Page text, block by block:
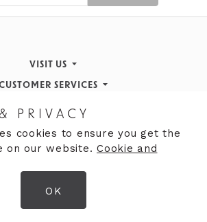
VISIT US
Finding Us
Inspiration & Events
Our History
SERVICES
Returns Policy
Contact Us
About de Gruchy
Opening Hours
Careers
Gift cards
9:00am - 5:30pm
9:30 - 5:30pm
9:00am - 5:30pm
9:00am - 5:30pm
PRIVACY
cookies to ensure you get the
on our website. Cookie and
OK